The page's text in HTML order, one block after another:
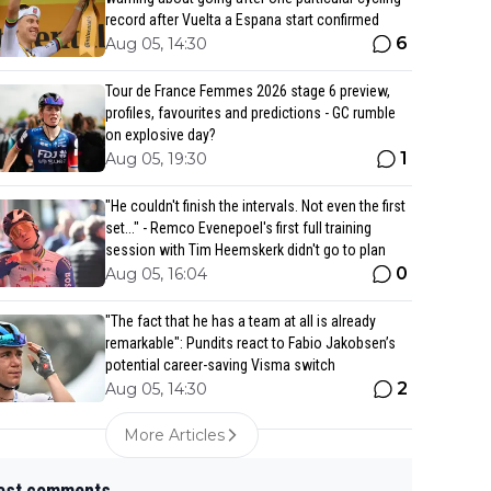
record after Vuelta a Espana start confirmed
Aug 05, 14:30 6
Tour de France Femmes 2026 stage 6 preview,
profiles, favourites and predictions - GC rumble
on explosive day?
Aug 05, 19:30 1
"He couldn't finish the intervals. Not even the first
set..." - Remco Evenepoel's first full training
session with Tim Heemskerk didn't go to plan
Aug 05, 16:04 0
"The fact that he has a team at all is already
remarkable": Pundits react to Fabio Jakobsen’s
potential career-saving Visma switch
Aug 05, 14:30 2
More Articles